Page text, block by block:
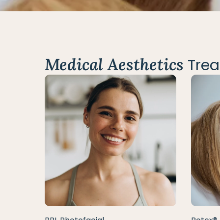
Medical Aesthetics